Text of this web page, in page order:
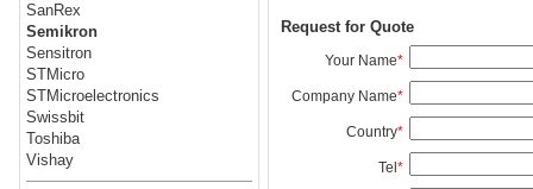
SanRex
Semikron
Sensitron
STMicro
STMicroelectronics
Swissbit
Toshiba
Vishay
Request for Quote
Your Name*
Company Name*
Country*
Tel*